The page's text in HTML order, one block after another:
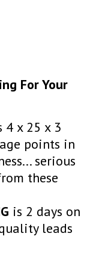
For Your
4 x 25 x 3
points in
serious
these
is 2 days on
leads